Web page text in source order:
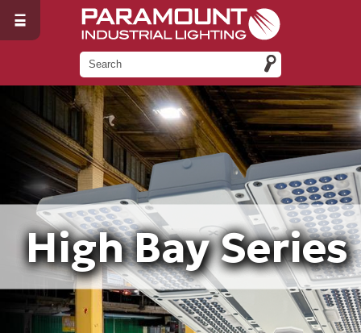
High Bay Series